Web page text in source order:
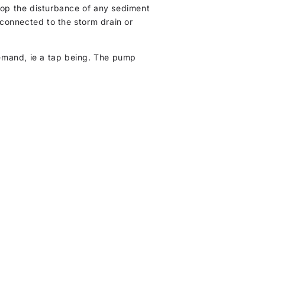
the disturbance of any sediment
to the storm drain or
ie a tap being. The pump